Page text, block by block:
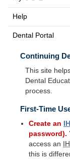
Help
Dental Portal
Continuing
This site
Dental
process.
First-Time
Create an
password).
access an
this is